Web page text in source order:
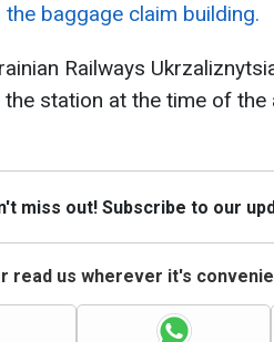
the baggage claim building.
Railways
station at the time of
miss out! Subscribe to our
read us wherever it's